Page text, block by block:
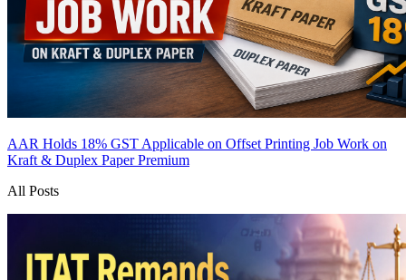
AAR Holds 18% GST Applicable on Offset Printing Job Work on
Kraft & Duplex PaperPremium
All Posts